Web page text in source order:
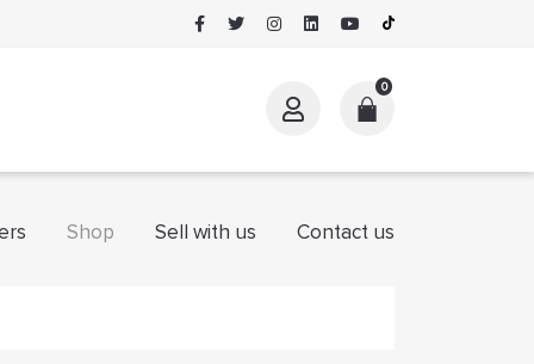
0
Shop Sell with us Contact us